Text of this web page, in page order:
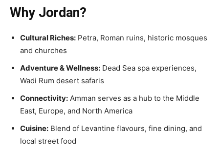
Why Jordan?
Cultural Riches: Petra, Roman ruins, historic mosques
and churches
Adventure & Wellness: Dead Sea spa experiences,
Wadi Rum desert safaris
Connectivity: Amman serves as a hub to the Middle
East, Europe, and North America
Cuisine: Blend of Levantine flavours, fine dining, and
local street food